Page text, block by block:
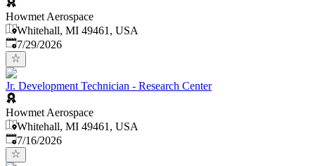
Howmet Aerospace
Whitehall, MI 49461, USA
Published:
7/29/2026
Jr. Development Technician - Research Center
Howmet Aerospace
Whitehall, MI 49461, USA
Published:
7/16/2026